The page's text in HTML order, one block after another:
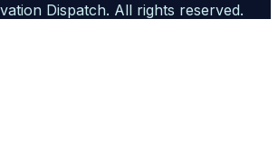
Dispatch. All rights reserved.